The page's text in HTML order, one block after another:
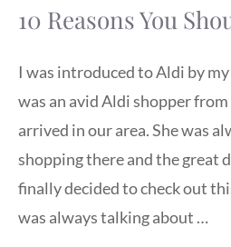
10 Reasons You
I was introduced to Aldi by
was an avid Aldi shopper
arrived in our area. She was
shopping there and the great
finally decided to check out
was always talking about …